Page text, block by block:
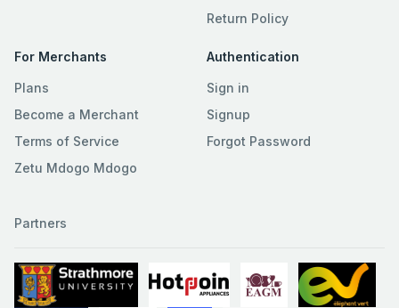
Return Policy
For Merchants
Plans
Become a Merchant
Terms of Service
Zetu Mdogo Mdogo
Authentication
Sign in
Signup
Forgot Password
Partners